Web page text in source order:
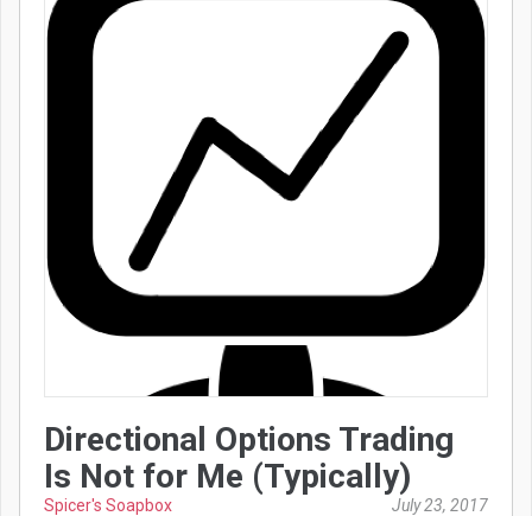
Directional Options Trading
Is Not for Me (Typically)
Spicer's Soapbox July 23, 2017